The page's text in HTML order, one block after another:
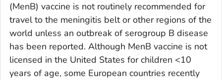
(MenB) vaccine is not routinely recommended for
travel to the meningitis belt or other regions of the
world unless an outbreak of serogroup B disease
has been reported. Although MenB vaccine is not
licensed in the United States for children <10
years of age, some European countries recently